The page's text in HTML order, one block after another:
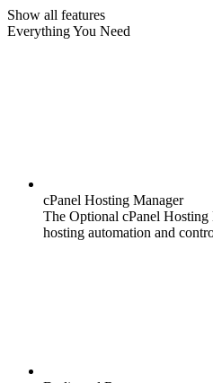
Show all features
Everything You Need
cPanel Hosting Manager
The Optional cPanel
hosting automation and